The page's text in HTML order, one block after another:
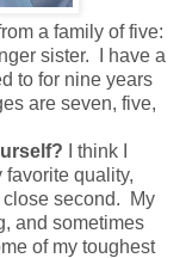
a family of five:
sister. I have a
to for nine years
are seven, five,
I think I
quality,
close second. My
and sometimes
of my toughest